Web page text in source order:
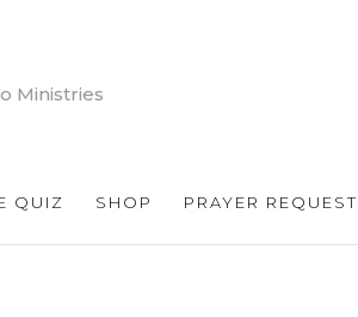
QUIZ SHOP PRAYER REQUEST